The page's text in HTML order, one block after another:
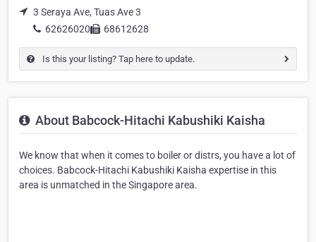
3 Seraya Ave, Tuas Ave 3
62626020
68612628
Is this your listing? Tap here to update.
About Babcock-Hitachi Kabushiki Kaisha
We know that when it comes to boiler or distrs, you have a lot of
choices. Babcock-Hitachi Kabushiki Kaisha expertise in this
area is unmatched in the Singapore area.